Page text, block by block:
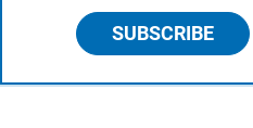
SUBSCRIBE